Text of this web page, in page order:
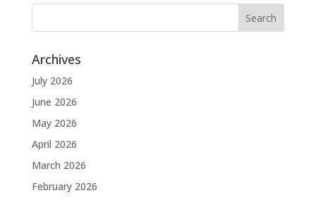
Archives
July 2026
June 2026
May 2026
April 2026
March 2026
February 2026